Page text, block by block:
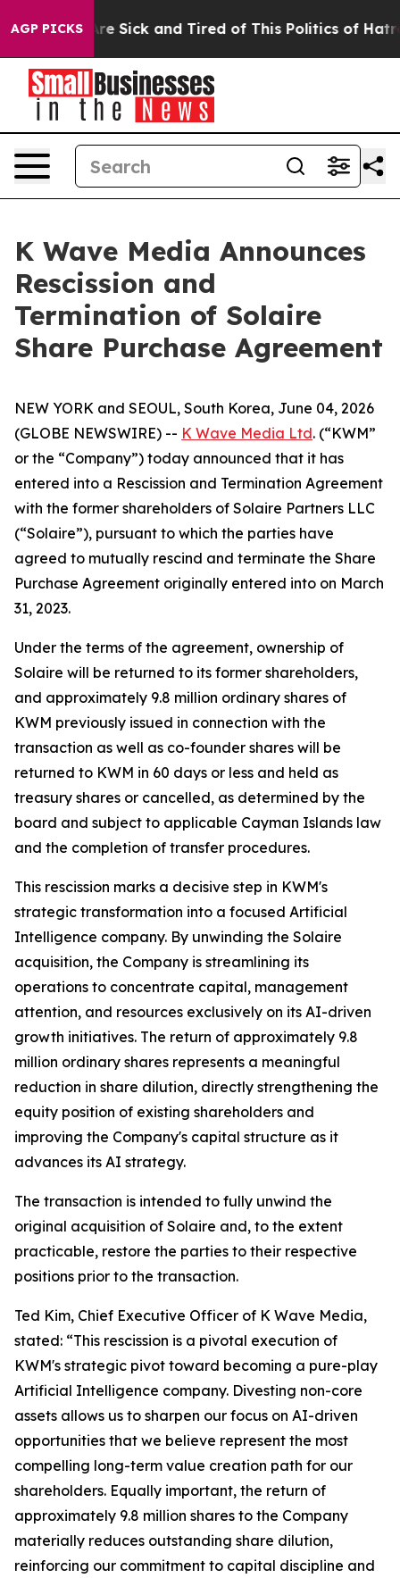
AGP PICKSAre Sick and Tired of This Politics of Hatred”
K Wave Media Announces
Rescission and
Termination of Solaire
Share Purchase Agreement
NEW YORK and SEOUL, South Korea, June 04, 2026
(GLOBE NEWSWIRE) -- K Wave Media Ltd. (“KWM”
or the “Company”) today announced that it has
entered into a Rescission and Termination Agreement
with the former shareholders of Solaire Partners LLC
(“Solaire”), pursuant to which the parties have
agreed to mutually rescind and terminate the Share
Purchase Agreement originally entered into on March
31, 2023.
Under the terms of the agreement, ownership of
Solaire will be returned to its former shareholders,
and approximately 9.8 million ordinary shares of
KWM previously issued in connection with the
transaction as well as co-founder shares will be
returned to KWM in 60 days or less and held as
treasury shares or cancelled, as determined by the
board and subject to applicable Cayman Islands law
and the completion of transfer procedures.
This rescission marks a decisive step in KWM's
strategic transformation into a focused Artificial
Intelligence company. By unwinding the Solaire
acquisition, the Company is streamlining its
operations to concentrate capital, management
attention, and resources exclusively on its AI-driven
growth initiatives. The return of approximately 9.8
million ordinary shares represents a meaningful
reduction in share dilution, directly strengthening the
equity position of existing shareholders and
improving the Company's capital structure as it
advances its AI strategy.
The transaction is intended to fully unwind the
original acquisition of Solaire and, to the extent
practicable, restore the parties to their respective
positions prior to the transaction.
Ted Kim, Chief Executive Officer of K Wave Media,
stated: “This rescission is a pivotal execution of
KWM's strategic pivot toward becoming a pure-play
Artificial Intelligence company. Divesting non-core
assets allows us to sharpen our focus on AI-driven
opportunities that we believe represent the most
compelling long-term value creation path for our
shareholders. Equally important, the return of
approximately 9.8 million shares to the Company
materially reduces outstanding share dilution,
reinforcing our commitment to capital discipline and